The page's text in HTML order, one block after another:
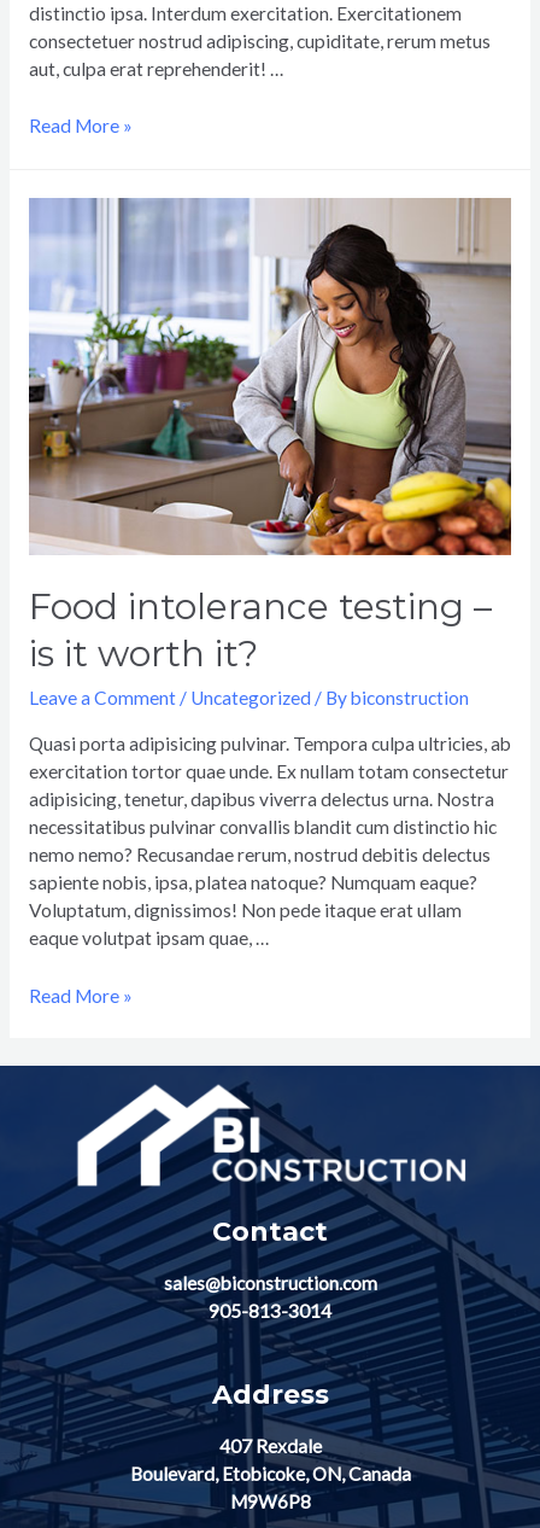
distinctio ipsa. Interdum exercitation. Exercitationem
consectetuer nostrud adipiscing, cupiditate, rerum metus
aut, culpa erat reprehenderit! …
Read More »
Food intolerance testing –
is it worth it?
Leave a Comment / Uncategorized / Bybiconstruction
Quasi porta adipisicing pulvinar. Tempora culpa ultricies, ab
exercitation tortor quae unde. Ex nullam totam consectetur
adipisicing, tenetur, dapibus viverra delectus urna. Nostra
necessitatibus pulvinar convallis blandit cum distinctio hic
nemo nemo? Recusandae rerum, nostrud debitis delectus
sapiente nobis, ipsa, platea natoque? Numquam eaque?
Voluptatum, dignissimos! Non pede itaque erat ullam
eaque volutpat ipsam quae, …
Read More »
Contact
sales@biconstruction.com
905-813-3014
Address
407 Rexdale
Boulevard, Etobicoke, ON, Canada
M9W6P8